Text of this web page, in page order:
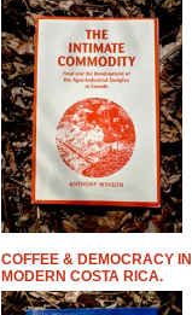
COFFEE & DEMOCRACY IN
MODERN COSTA RICA.